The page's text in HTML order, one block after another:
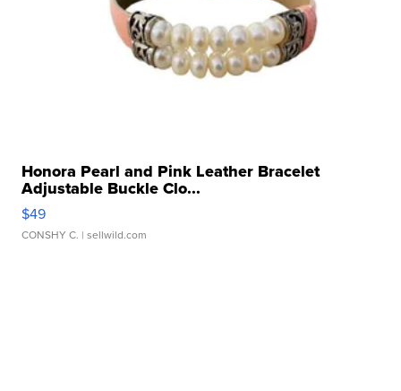
Honora Pearl and Pink Leather Bracelet
Adjustable Buckle Clo...
$49
CONSHY C. | sellwild.com